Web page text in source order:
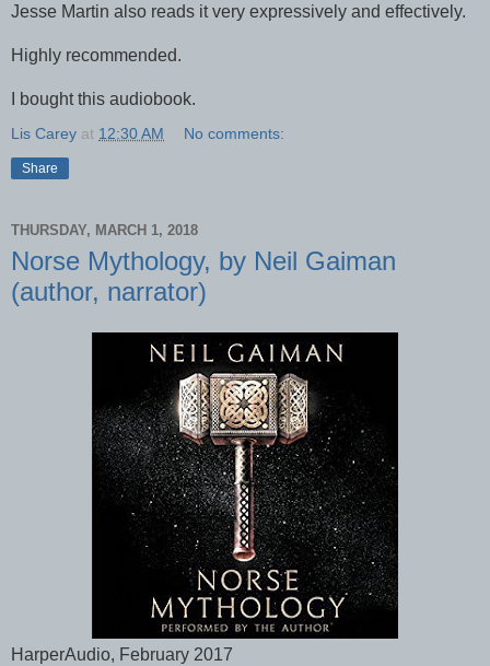
Jesse Martin also reads it very expressively and effectively.
Highly recommended.
I bought this audiobook.
Lis Carey at 12:30 AM No comments:
Share
THURSDAY, MARCH 1, 2018
Norse Mythology, by Neil Gaiman
(author, narrator)
HarperAudio, February 2017